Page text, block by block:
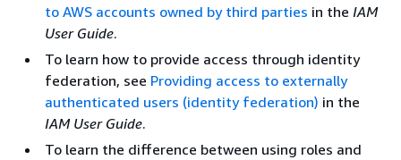
to AWS accounts owned by third parties in the IAM
User Guide.
To learn how to provide access through identity
federation, see Providing access to externally
authenticated users (identity federation) in the
IAM User Guide.
To learn the difference between using roles and